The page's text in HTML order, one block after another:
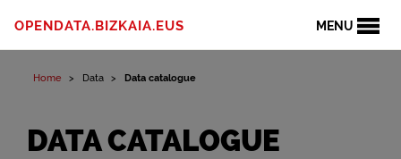
MENU
OPENDATA.BIZKAIA.EUS
Home Data Data catalogue
DATA CATALOGUE